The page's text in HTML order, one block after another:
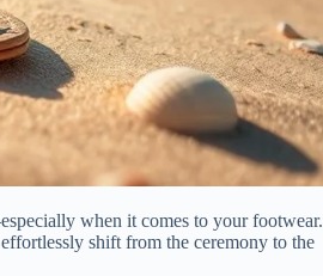
when it comes to your footwear.
shift from the ceremony to the